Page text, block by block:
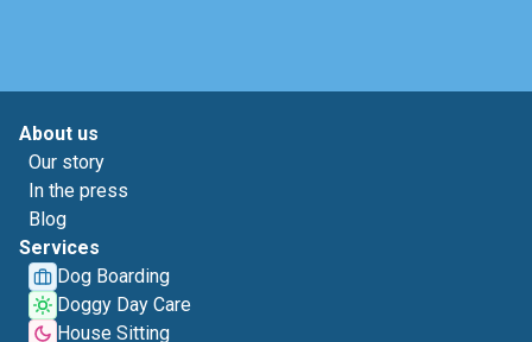
About us
Our story
In the press
Blog
Services
Dog Boarding
Doggy Day Care
House Sitting